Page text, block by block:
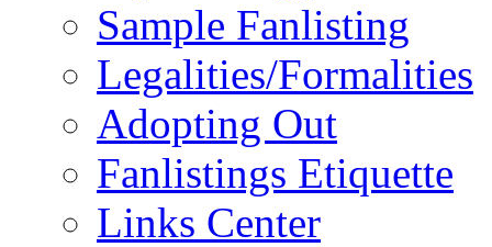
Sample Fanlisting
Legalities/Formalities
Adopting Out
Fanlistings Etiquette
Links Center